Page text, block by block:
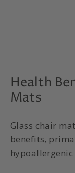
Health
Mats
Glass chair
benefits,